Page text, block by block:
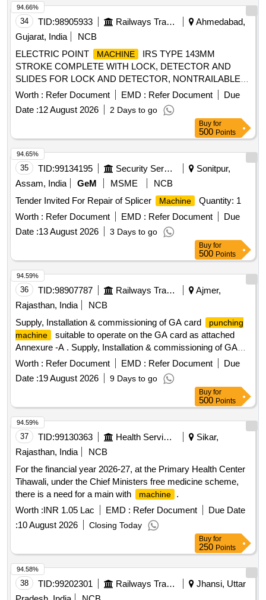
34 TID:98905933 Railways Transport Services
Ahmedabad,
Gujarat, India
NCB
ELECTRIC POINT
MACHINE
IRS TYPE 143MM
STROKE COMPLETE WITH LOCK, DETECTOR AND
SLIDES FOR LOCK AND DETECTOR, NONTRAILABLE
TO OPERATE ON 110V DC, ROTARY LOCKING,
UNIVERSAL TYPE . ELECTRIC POINT
TYPE 143MM STROKE COMPLETE WITH LOCK,
DETECTOR AN D SLIDES FOR LOCK AND DETECTOR,
NONTRAILABLE TO OPERATE ON 110V DC, ROTARY
LOCKING, UNIV ERSAL TYPE AS PER SPECIFICATION
NO. IRS:S-24/2002 (Amd.1) (IRS S.37/82 REVISION: 1
WITH AMENDME NTS 1, 2, 3 & 4 AND Drg NO. RDSO S-
10800 ALT.5 WITH COMMON KEY FOR ALL POINT
MACHINES
. ( IRS:S -37/2020- VERSION 2.0 ALSO
FEATURE OF IP-67 PROTECTION AND AC IMMUNITY
OF 400 V). The OFFER IN CLUDES CABLE
TERMINATION BOX (MS), TELESCOPIC PIPE AND A
TOOL KIT. [ Warranty Period: 30 Mon ths after the date of
Worth : Refer Document EMD : Refer Document
Due
Date :12 August 2026 2 Days to go
94.66%
Buy for
500 Points
35 TID:99134195 Security Services
Sonitpur,
Assam, India
GeM MSME
NCB
Tender Invited For Repair of Splicer
Machine
Quantity: 1
Worth : Refer Document EMD : Refer Document
Due
Date :13 August 2026 3 Days to go
94.65%
Buy for
500 Points
36 TID:98907787 Railways Transport Services
Ajmer,
Rajasthan, India
NCB
Supply, Installation & commissioning of GA card
punching
machine
suitable to operate on the GA card as attached
Annexure -A . Supply, Installation & commissioning of GA
card
punching machine
suitable to operate on the GA card
as attached Annexure -A [ Warranty Period: 30 Months after
the date of delivery ] ]
Worth : Refer Document EMD : Refer Document
Due
Date :19 August 2026 9 Days to go
94.59%
Buy for
500 Points
37 TID:99130363 Health Services/equipments
Sikar,
Rajasthan, India
NCB
For the financial year 2026-27, at the Primary Health Center
Tihawali, under the Chief Ministers free medicine scheme,
there is a need for a main with
machine
.
Worth :INR 1.05 Lac EMD : Refer Document
Due Date
:10 August 2026 Closing Today
94.59%
Buy for
250 Points
38 TID:99202301 Railways Transport Services
Jhansi, Uttar
94.58%